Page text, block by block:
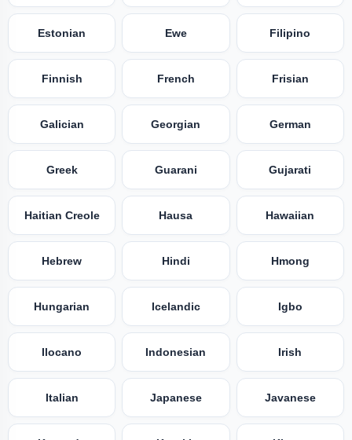
Estonian Ewe Filipino
Finnish French Frisian
Galician Georgian German
Greek Guarani Gujarati
Haitian Creole Hausa Hawaiian
Hebrew Hindi Hmong
Hungarian Icelandic Igbo
Ilocano Indonesian Irish
Italian Japanese Javanese